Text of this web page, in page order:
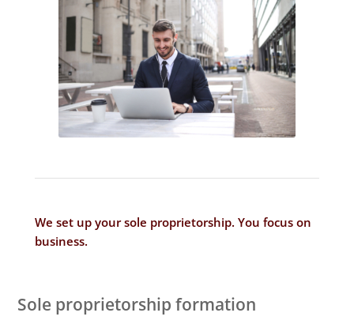
We set up your sole proprietorship. You focus on
business.
Sole proprietorship formation